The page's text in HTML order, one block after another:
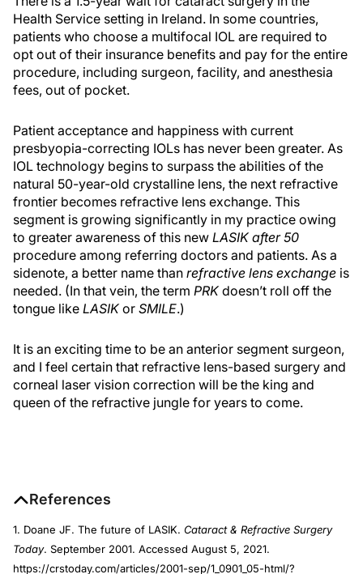
Health Service setting in Ireland. In some countries,
patients who choose a multifocal IOL are required to
opt out of their insurance benefits and pay for the entire
procedure, including surgeon, facility, and anesthesia
fees, out of pocket.
Patient acceptance and happiness with current
presbyopia-correcting IOLs has never been greater. As
IOL technology begins to surpass the abilities of the
natural 50-year-old crystalline lens, the next refractive
frontier becomes refractive lens exchange. This
segment is growing significantly in my practice owing
to greater awareness of this new LASIK after 50
procedure among referring doctors and patients. As a
sidenote, a better name than refractive lens exchange is
needed. (In that vein, the term PRKdoesn’t roll off the
tongue like LASIKor SMILE.)
It is an exciting time to be an anterior segment surgeon,
and I feel certain that refractive lens-based surgery and
corneal laser vision correction will be the king and
queen of the refractive jungle for years to come.
References
1. Doane JF. The future of LASIK. Cataract & Refractive Surgery
Today. September 2001. Accessed August 5, 2021.
https://crstoday.com/articles/2001-sep/1_0901_05-html/?